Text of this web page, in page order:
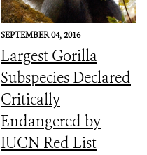
SEPTEMBER 04, 2016
Largest Gorilla
Subspecies Declared
Critically
Endangered by
IUCN Red List